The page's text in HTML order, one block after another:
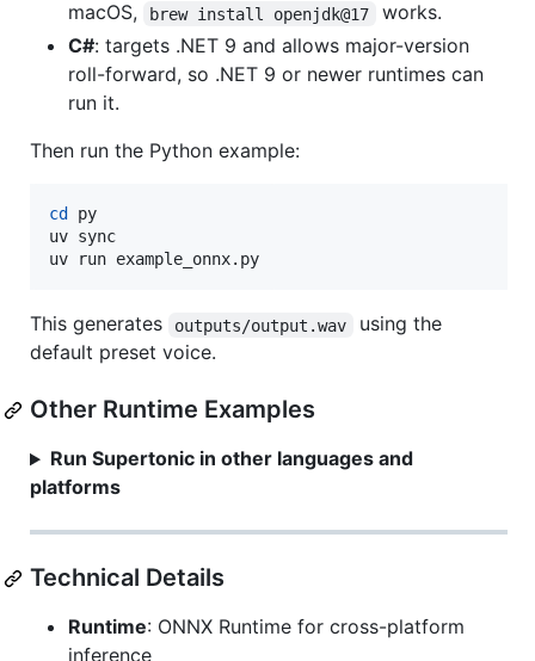
macOS,
brew install openjdk@17
works.
C#: targets .NET 9 and allows major-version
roll-forward, so .NET 9 or newer runtimes can
run it.
Then run the Python example:
cd
py
uv sync
uv run example_onnx.py
This generates outputs/output.wav
using the
default preset voice.
Other Runtime Examples
Run Supertonic in other languages and
platforms
Technical Details
Runtime: ONNX Runtime for cross-platform
inference